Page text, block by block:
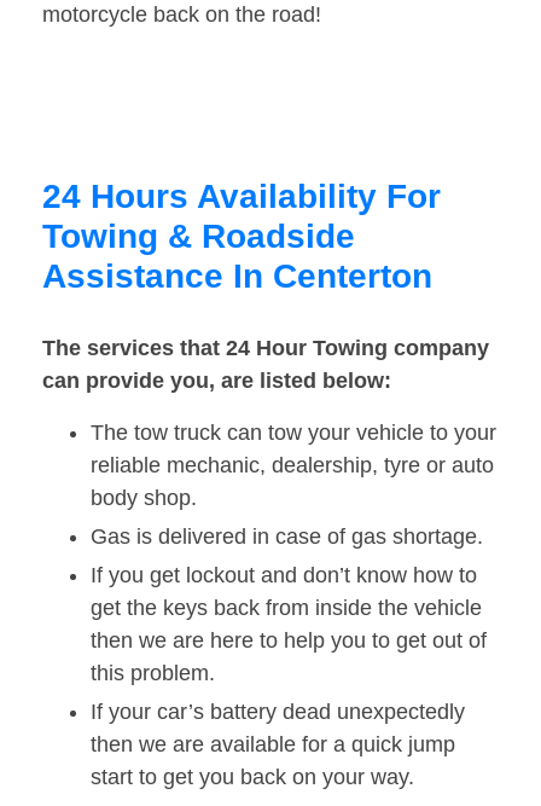
motorcycle back on the road!
24 Hours Availability For
Towing & Roadside
Assistance In Centerton
The services that 24 Hour Towing company
can provide you, are listed below:
The tow truck can tow your vehicle to your
reliable mechanic, dealership, tyre or auto
body shop.
Gas is delivered in case of gas shortage.
If you get lockout and don’t know how to
get the keys back from inside the vehicle
then we are here to help you to get out of
this problem.
If your car’s battery dead unexpectedly
then we are available for a quick jump
start to get you back on your way.